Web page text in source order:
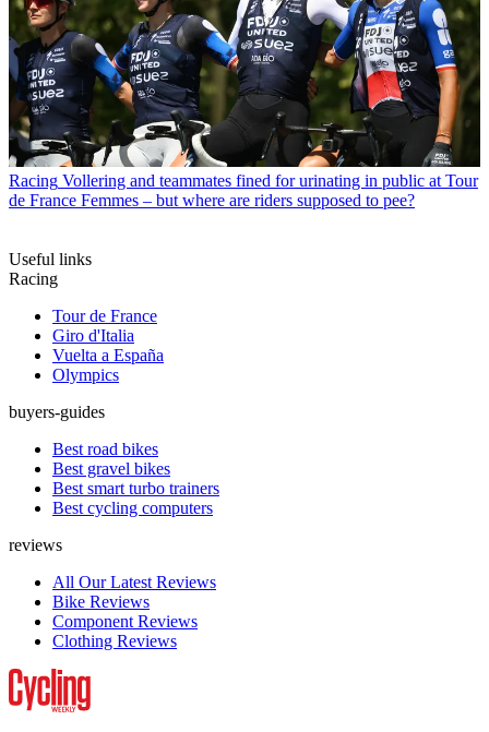
Racing Vollering and teammates fined for urinating in public at Tour
de France Femmes – but where are riders supposed to pee?
Useful links
Racing
Tour de France
Giro d'Italia
Vuelta a España
Olympics
buyers-guides
Best road bikes
Best gravel bikes
Best smart turbo trainers
Best cycling computers
reviews
All Our Latest Reviews
Bike Reviews
Component Reviews
Clothing Reviews